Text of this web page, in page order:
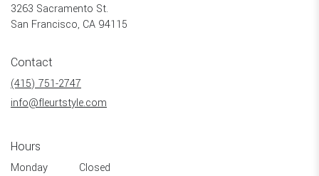
3263 Sacramento St.
San Francisco, CA 94115
Contact
(415) 751-2747
info@fleurtstyle.com
Hours
Monday
Closed